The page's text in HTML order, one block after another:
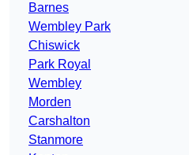
Barnes
Wembley Park
Chiswick
Park Royal
Wembley
Morden
Carshalton
Stanmore